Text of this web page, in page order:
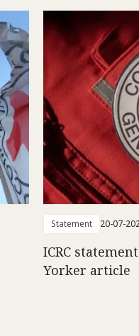
Statement 20-07-
ICRC
Yorker article